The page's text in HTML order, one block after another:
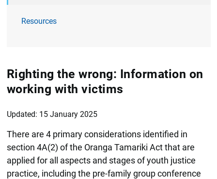
Resources
Righting the wrong: Information on
working with victims
Updated: 15 January 2025
There are 4 primary considerations identified in
section 4A(2) of the Oranga Tamariki Act that are
applied for all aspects and stages of youth justice
practice, including the pre-family group conference